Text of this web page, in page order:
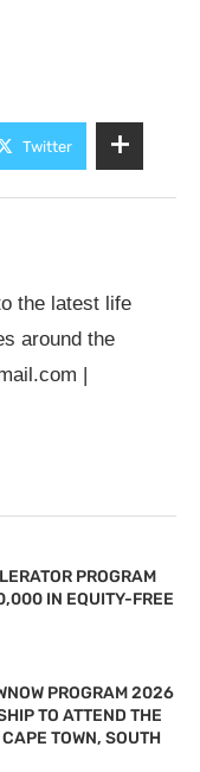
Twitter
the latest life
around the
|
PROGRAM
IN EQUITY-FREE
PROGRAM 2026
TO ATTEND THE
TOWN, SOUTH